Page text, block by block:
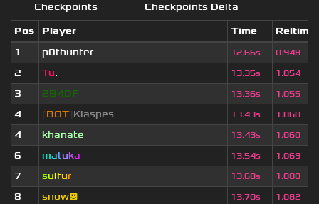
Checkpoints
Checkpoints Delta
Pos
Player Time
Reltime
1
p0thunter 12.66s 0.948
2 Tu. 13.35s 1.054
3 2B4DF 13.36s 1.055
4 BOT Klaspes 13.43s 1.060
4 khanate 13.43s 1.060
6 matuka 13.54s 1.069
7 sulfur 13.68s 1.080
8 snow😃 13.70s 1.082